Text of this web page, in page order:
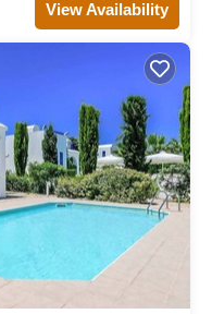
View Availability